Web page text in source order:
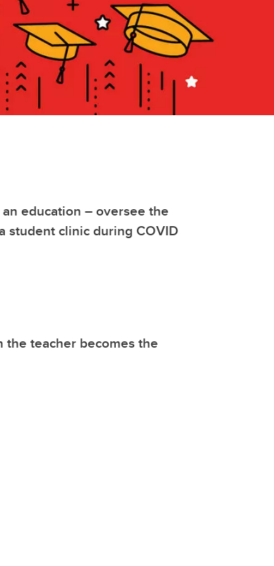
education – oversee the
student clinic during COVID
the teacher becomes the